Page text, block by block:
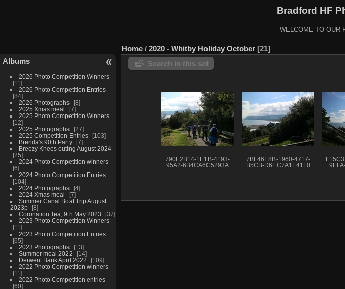
Bradford HF
WELCOME TO OUR
Albums
2026 Photo Competition Winners
11
2026 Photo Competition Entries
84
2026 Photographs
8
2025 Xmas meal
7
2025 Photo Competition Winners
12
2025 Photographs
27
2025 Competition Entries
103
Brenda's 90th Party
7
Breezy Knees outing August 2024
25
2024 Photo Competition winners
6
2024 Photo Competition Entries
104
2024 Photographs
4
2024 Xmas meal
7
Summer Canal Boat Trip August
2023p
8
Coronation Tea, 9th May 2023
37
2023 Photo Competition Winners
11
2023 Photo Competition Entries
65
2023 Photographs
13
Summer meal 2022
14
Derwent Bank April 2022
109
2022 Photo Competition winners
11
2022 Photo Competition entries
60
Home / 2020 - Whitby Holiday October 21
Search in this set
790E2B14-1E1B-4193-
95A2-6B4CA6C5293A
7BF46E8B-1960-4717-
B5CB-D6EC7A1E41F0